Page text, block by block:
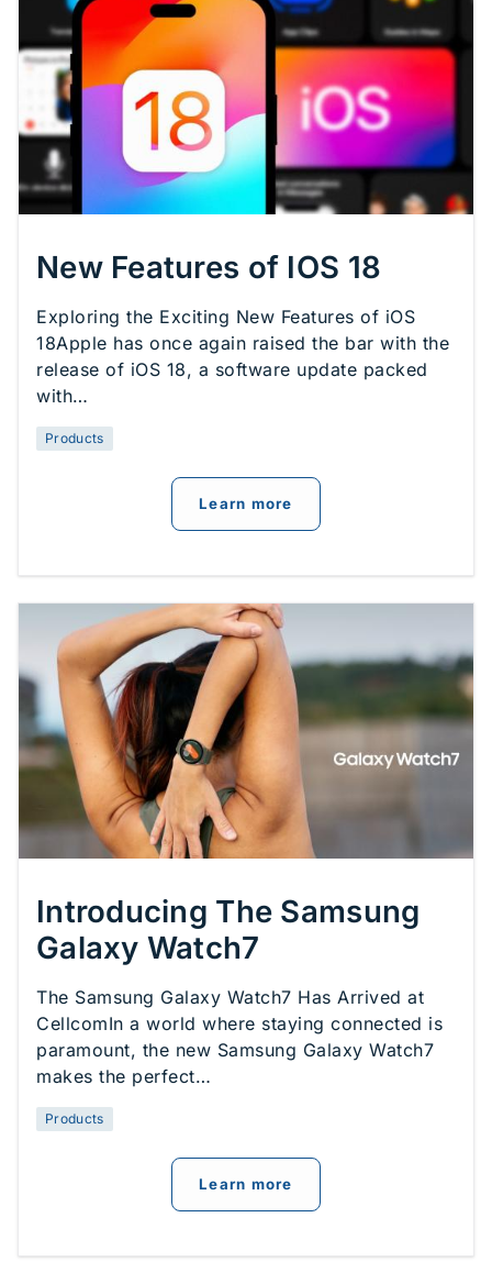
New Features of IOS 18
Exploring the Exciting New Features of iOS
18Apple has once again raised the bar with the
release of iOS 18, a software update packed
with…
Products
Learn more
Introducing The Samsung
Galaxy Watch7
The Samsung Galaxy Watch7 Has Arrived at
CellcomIn a world where staying connected is
paramount, the new Samsung Galaxy Watch7
makes the perfect…
Products
Learn more